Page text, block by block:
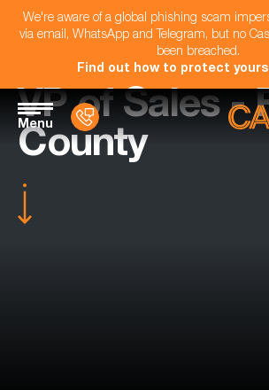
We're aware of a global phishing scam
via email, WhatsApp and Telegram, but no
been breached.
Find out how to protect
Menu
VP of Sales -
County